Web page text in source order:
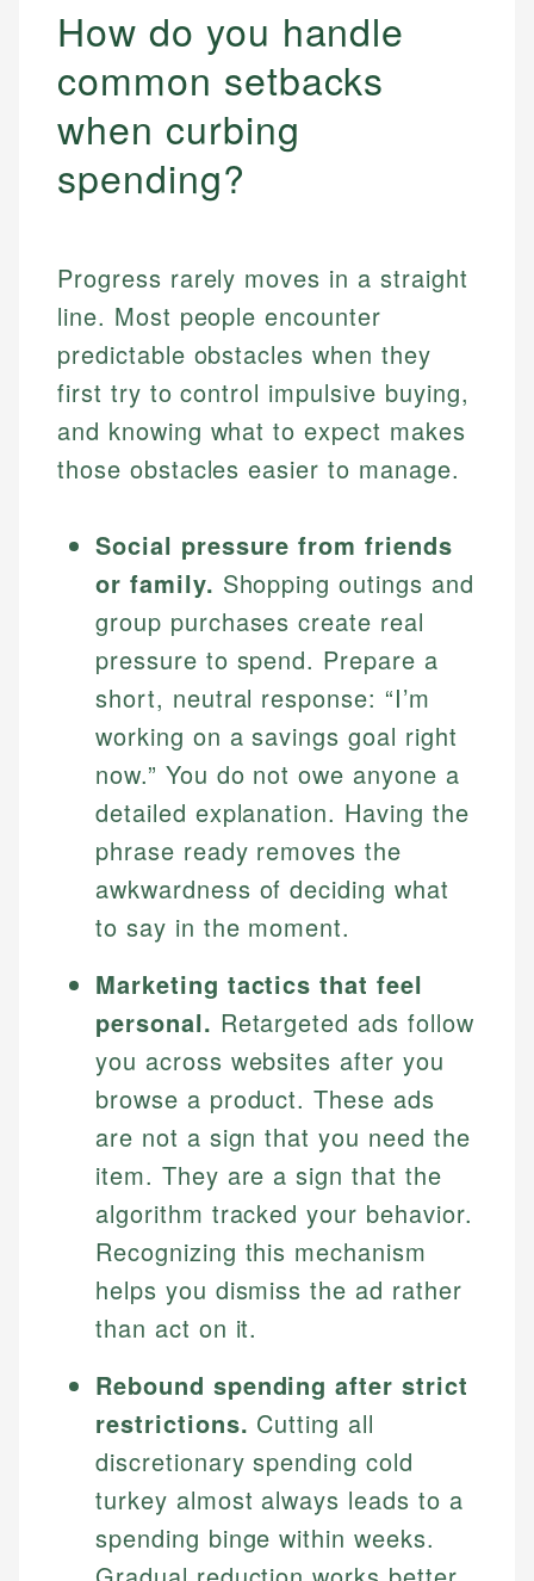
How do you handle
common setbacks
when curbing
spending?
Progress rarely moves in a straight
line. Most people encounter
predictable obstacles when they
first try to control impulsive buying,
and knowing what to expect makes
those obstacles easier to manage.
Social pressure from friends
or family. Shopping outings and
group purchases create real
pressure to spend. Prepare a
short, neutral response: “I’m
working on a savings goal right
now.” You do not owe anyone a
detailed explanation. Having the
phrase ready removes the
awkwardness of deciding what
to say in the moment.
Marketing tactics that feel
personal. Retargeted ads follow
you across websites after you
browse a product. These ads
are not a sign that you need the
item. They are a sign that the
algorithm tracked your behavior.
Recognizing this mechanism
helps you dismiss the ad rather
than act on it.
Rebound spending after strict
restrictions. Cutting all
discretionary spending cold
turkey almost always leads to a
spending binge within weeks.